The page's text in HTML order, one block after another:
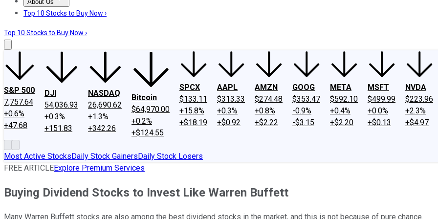
About Us
About UsContact UsInvesting Philosophy
Top 10 Stocks to Buy Now ›
Top 10 Stocks to Buy Now ›
S&P 500
7,757.64
+0.6%
+47.68
DJI
54,036.93
+0.3%
+151.83
NASDAQ
26,690.62
+1.3%
+342.26
Bitcoin
$64,970.00
+0.2%
+$124.55
SPCX
$133.11
+15.8%
+$18.19
AAPL
$313.33
+0.3%
+$0.92
AMZN
$274.48
+0.8%
+$2.22
GOOG
$353.47
-0.9%
-$3.15
META
$592.10
+0.4%
+$2.20
MSFT
$499.99
+0.0%
+$0.13
NVDA
$223.96
+2.3%
+$4.97
Most Active StocksDaily Stock GainersDaily Stock Losers
FREE ARTICLEExplore Premium Services
Buying Dividend Stocks to Invest Like Warren Buffett
Many Warren Buffett stocks are also among the best dividend stocks in the market, and this is not because of pure chance.